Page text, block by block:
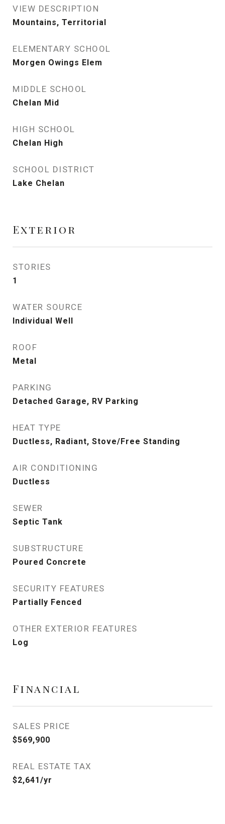
VIEW DESCRIPTION
Mountains, Territorial
ELEMENTARY SCHOOL
Morgen Owings Elem
MIDDLE SCHOOL
Chelan Mid
HIGH SCHOOL
Chelan High
SCHOOL DISTRICT
Lake Chelan
Exterior
STORIES
1
WATER SOURCE
Individual Well
ROOF
Metal
PARKING
Detached Garage, RV Parking
HEAT TYPE
Ductless, Radiant, Stove/Free Standing
AIR CONDITIONING
Ductless
SEWER
Septic Tank
SUBSTRUCTURE
Poured Concrete
SECURITY FEATURES
Partially Fenced
OTHER EXTERIOR FEATURES
Log
Financial
SALES PRICE
$569,900
REAL ESTATE TAX
$2,641/yr